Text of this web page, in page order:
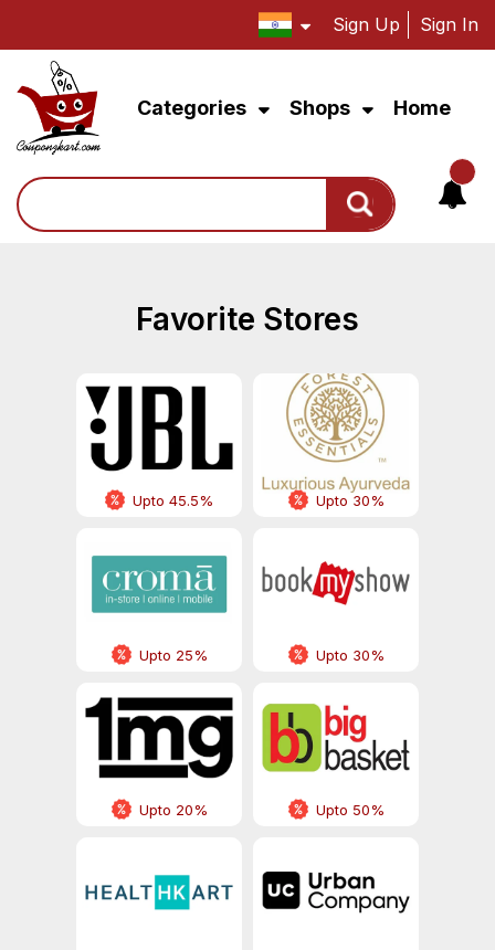
Sign Up Sign In
Categories Shops Home
Search
Favorite Stores
Upto 45.5% Upto 30%
Upto 25% Upto 30%
Upto 20% Upto 50%